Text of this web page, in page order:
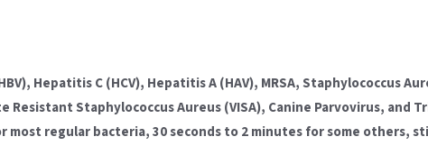
Hepatitis C (HCV), Hepatitis A (HAV), MRSA, Staphylococcus
Resistant Staphylococcus Aureus (VISA), Canine Parvovirus,
most regular bacteria, 30 seconds to 2 minutes for some others,